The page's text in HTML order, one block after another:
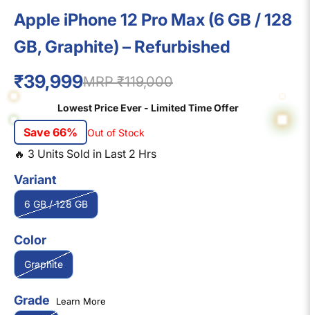
Apple iPhone 12 Pro Max (6 GB / 128
GB, Graphite) – Refurbished
₹39,999MRP ₹119,000
Lowest Price Ever - Limited Time Offer
Save 66% Out of Stock
🔥 3 Units Sold in Last 2 Hrs
Variant
6 GB / 128 GB
Color
Graphite
Grade Learn More